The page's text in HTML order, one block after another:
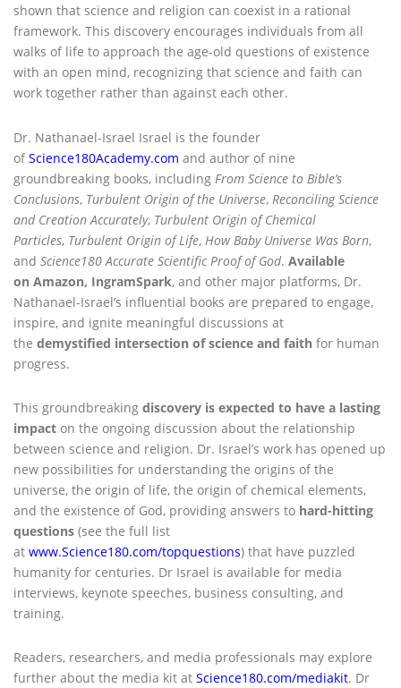
shown that science and religion can coexist in a rational
framework. This discovery encourages individuals from all
walks of life to approach the age-old questions of existence
with an open mind, recognizing that science and faith can
work together rather than against each other.
Dr. Nathanael-Israel Israel is the founder
ofScience180Academy.com and author of nine
groundbreaking books, including From Science to Bible’s
Conclusions, Turbulent Origin of the Universe, Reconciling Science
and Creation Accurately, Turbulent Origin of Chemical
Particles, Turbulent Origin of Life, How Baby Universe Was Born,
and Science180 Accurate Scientific Proof of God. Available
on Amazon, IngramSpark, and other major platforms, Dr.
Nathanael-Israel’s influential books are prepared to engage,
inspire, and ignite meaningful discussions at
the demystified intersection of science and faith for human
progress.
This groundbreaking discovery is expected to have a lasting
impact on the ongoing discussion about the relationship
between science and religion. Dr. Israel’s work has opened up
new possibilities for understanding the origins of the
universe, the origin of life, the origin of chemical elements,
and the existence of God, providing answers to hard-hitting
questions (see the full list
at www.Science180.com/topquestions) that have puzzled
humanity for centuries. Dr Israel is available for media
interviews, keynote speeches, business consulting, and
training.
Readers, researchers, and media professionals may explore
further about the media kit at Science180.com/mediakit. Dr